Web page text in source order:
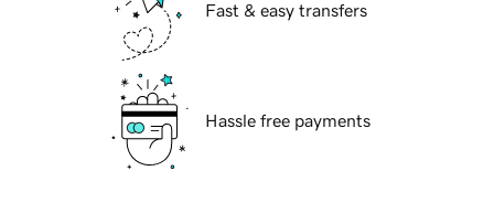
Fast & easy transfers
Hassle free payments